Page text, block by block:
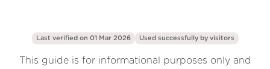
Last verified on 01 Mar 2026 Used successfully by visitors
This guide is for informational purposes only and